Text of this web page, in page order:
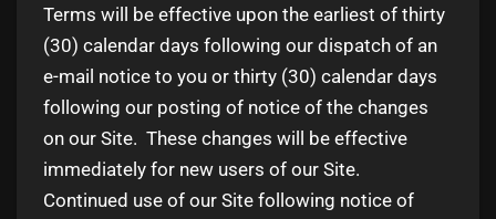
Terms will be effective upon the earliest of thirty
(30) calendar days following our dispatch of an
e-mail notice to you or thirty (30) calendar days
following our posting of notice of the changes
on our Site. These changes will be effective
immediately for new users of our Site.
Continued use of our Site following notice of